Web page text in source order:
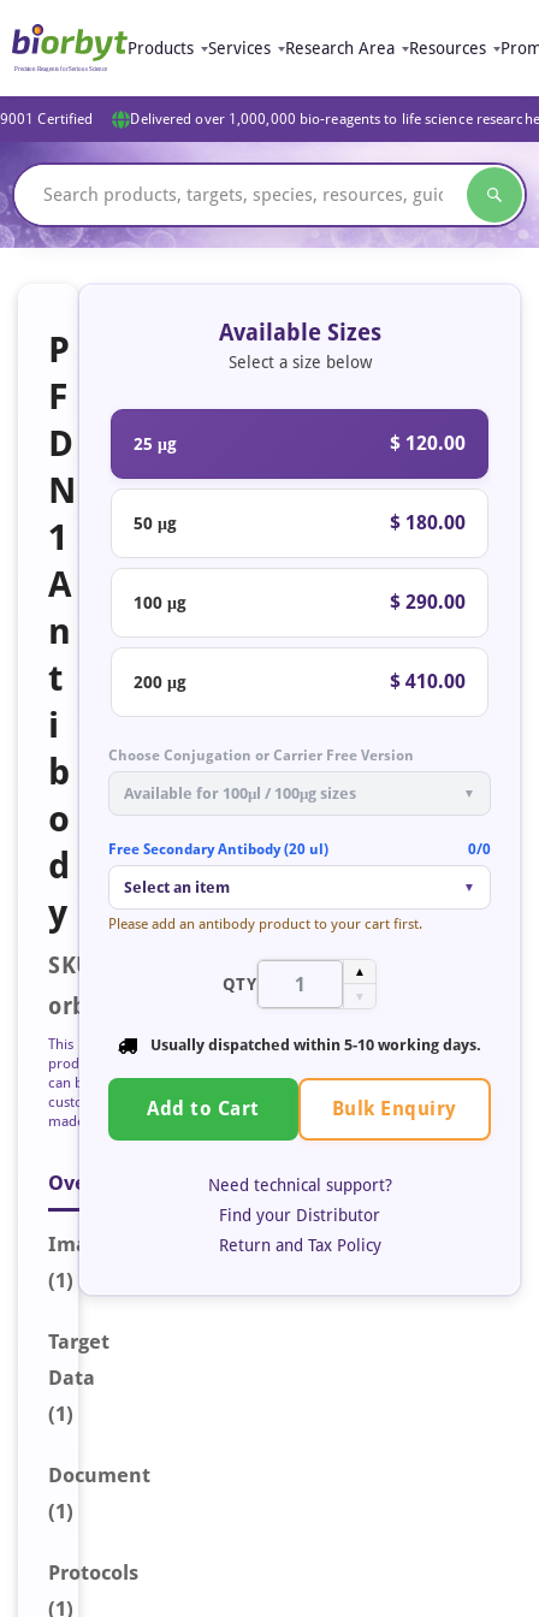
Products Services Research Area Resources
Certified Delivered over 1,000,000 bio-reagents to life science
P
F
D
N
1
A
n
t
i
b
o
d
y
SKU:
orb127133
This
product
can be
custom
made
Overview
Image
(1)
Target
Data
(1)
Document
(1)
Protocols
(1)
Available Sizes
Select a size below
25 μg $ 120.00
50 μg $ 180.00
100 μg $ 290.00
200 μg $ 410.00
Choose Conjugation or Carrier Free Version
Available for 100μl / 100μg sizes ▼
Free Secondary Antibody (20 ul) 0/0
Select an item ▼
Please add an antibody product to your cart first.
QTY
▲
▼
Usually dispatched within 5-10 working days.
Add to Cart Bulk Enquiry
Need technical support?
Find your Distributor
Return and Tax Policy